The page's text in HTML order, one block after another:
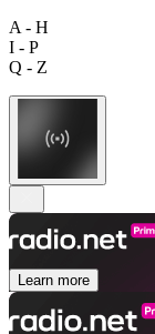
A - H
I - P
Q - Z
Learn more